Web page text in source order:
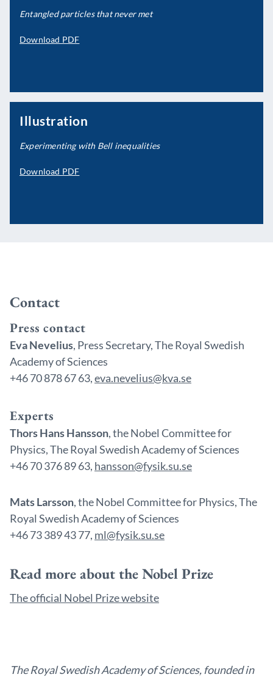
Entangled particles that never met
Download PDF
Illustration
Experimenting with Bell inequalities
Download PDF
Contact
Press contact
Eva Nevelius, Press Secretary, The Royal Swedish
Academy of Sciences
+46 70 878 67 63,eva.nevelius@kva.se
Experts
Thors Hans Hansson, the Nobel Committee for
Physics, The Royal Swedish Academy of Sciences
+46 70 376 89 63, hansson@fysik.su.se
Mats Larsson, the Nobel Committee for Physics, The
Royal Swedish Academy of Sciences
+46 73 389 43 77, ml@fysik.su.se
Read more about the Nobel Prize
The official Nobel Prize website
The Royal Swedish Academy of Sciences, founded in